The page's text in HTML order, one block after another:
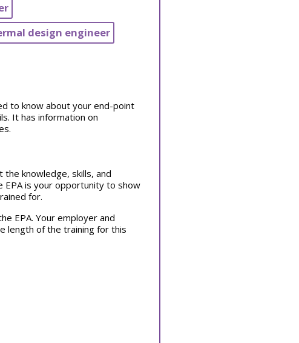
design engineer
to know about your end-point
It has information on
the knowledge, skills, and
EPA is your opportunity to show
for.
EPA. Your employer and
length of the training for this